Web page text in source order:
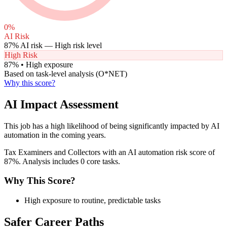
0%
AI Risk
87% AI risk — High risk level
High Risk
87% • High exposure
Based on task-level analysis (O*NET)
Why this score?
AI Impact Assessment
This job has a high likelihood of being significantly impacted by AI
automation in the coming years.
Tax Examiners and Collectors with an AI automation risk score of
87%. Analysis includes 0 core tasks.
Why This Score?
High exposure to routine, predictable tasks
Safer Career Paths